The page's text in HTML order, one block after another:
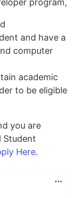
and have a
computer
academic
to be eligible
you are
Student
Here.